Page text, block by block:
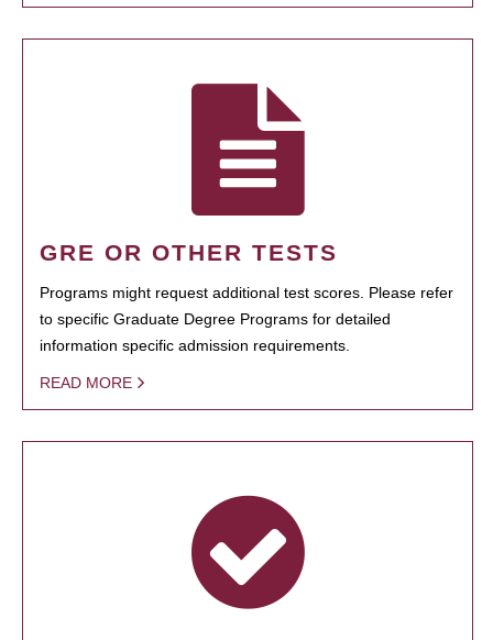
GRE OR OTHER TESTS
Programs might request additional test scores. Please refer
to specific Graduate Degree Programs for detailed
information specific admission requirements.
READ MORE